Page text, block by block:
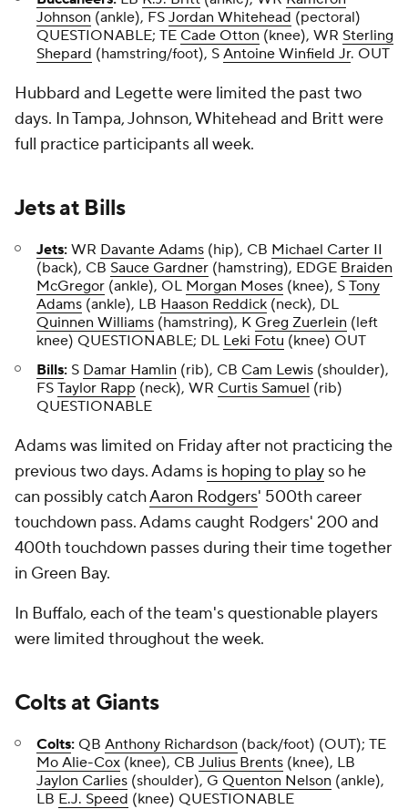
Johnson (ankle), FS Jordan Whitehead (pectoral)
QUESTIONABLE; TE Cade Otton (knee), WR Sterling
Shepard (hamstring/foot), S Antoine Winfield Jr. OUT
Hubbard and Legette were limited the past two
days. In Tampa, Johnson, Whitehead and Britt were
full practice participants all week.
Jetsat Bills
Jets: WR Davante Adams (hip), CB Michael Carter II
(back), CB Sauce Gardner (hamstring), EDGE Braiden
McGregor (ankle), OL Morgan Moses (knee), S Tony
Adams (ankle), LB Haason Reddick (neck), DL
Quinnen Williams (hamstring), K Greg Zuerlein (left
knee) QUESTIONABLE; DL Leki Fotu (knee) OUT
Bills: S Damar Hamlin (rib), CB Cam Lewis (shoulder),
FS Taylor Rapp (neck), WR Curtis Samuel (rib)
QUESTIONABLE
Adams was limited on Friday after not practicing the
previous two days. Adams is hoping to play so he
can possibly catchAaron Rodgers' 500th career
touchdown pass. Adams caught Rodgers' 200 and
400th touchdown passes during their time together
in Green Bay.
In Buffalo, each of the team's questionable players
were limited throughout the week.
Coltsat Giants
Colts: QB Anthony Richardson (back/foot) (OUT); TE
Mo Alie-Cox (knee), CB Julius Brents (knee), LB
Jaylon Carlies (shoulder), G Quenton Nelson (ankle),
LB E.J. Speed (knee) QUESTIONABLE